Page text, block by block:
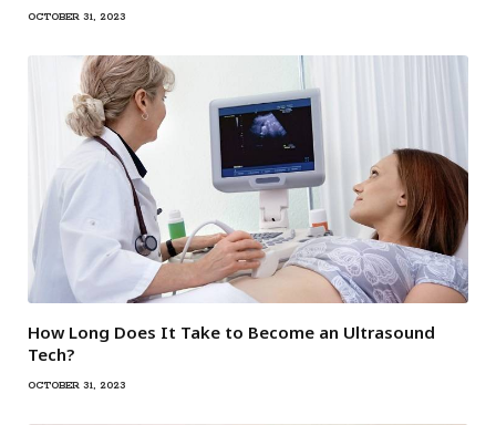
OCTOBER 31, 2023
How Long Does It Take to Become an Ultrasound
Tech?
OCTOBER 31, 2023